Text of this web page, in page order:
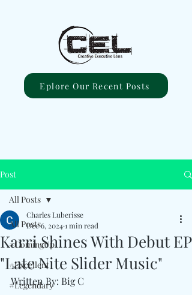
Eplore Our Recent Posts
Post
All Posts
#ComingUp
#Excellent
#Legendary
All Posts
Karri Shines With Debut EP
"Late Nite Slider Music"
Charles Luberisse
Dec 6, 20241 min read
Written By: Big C